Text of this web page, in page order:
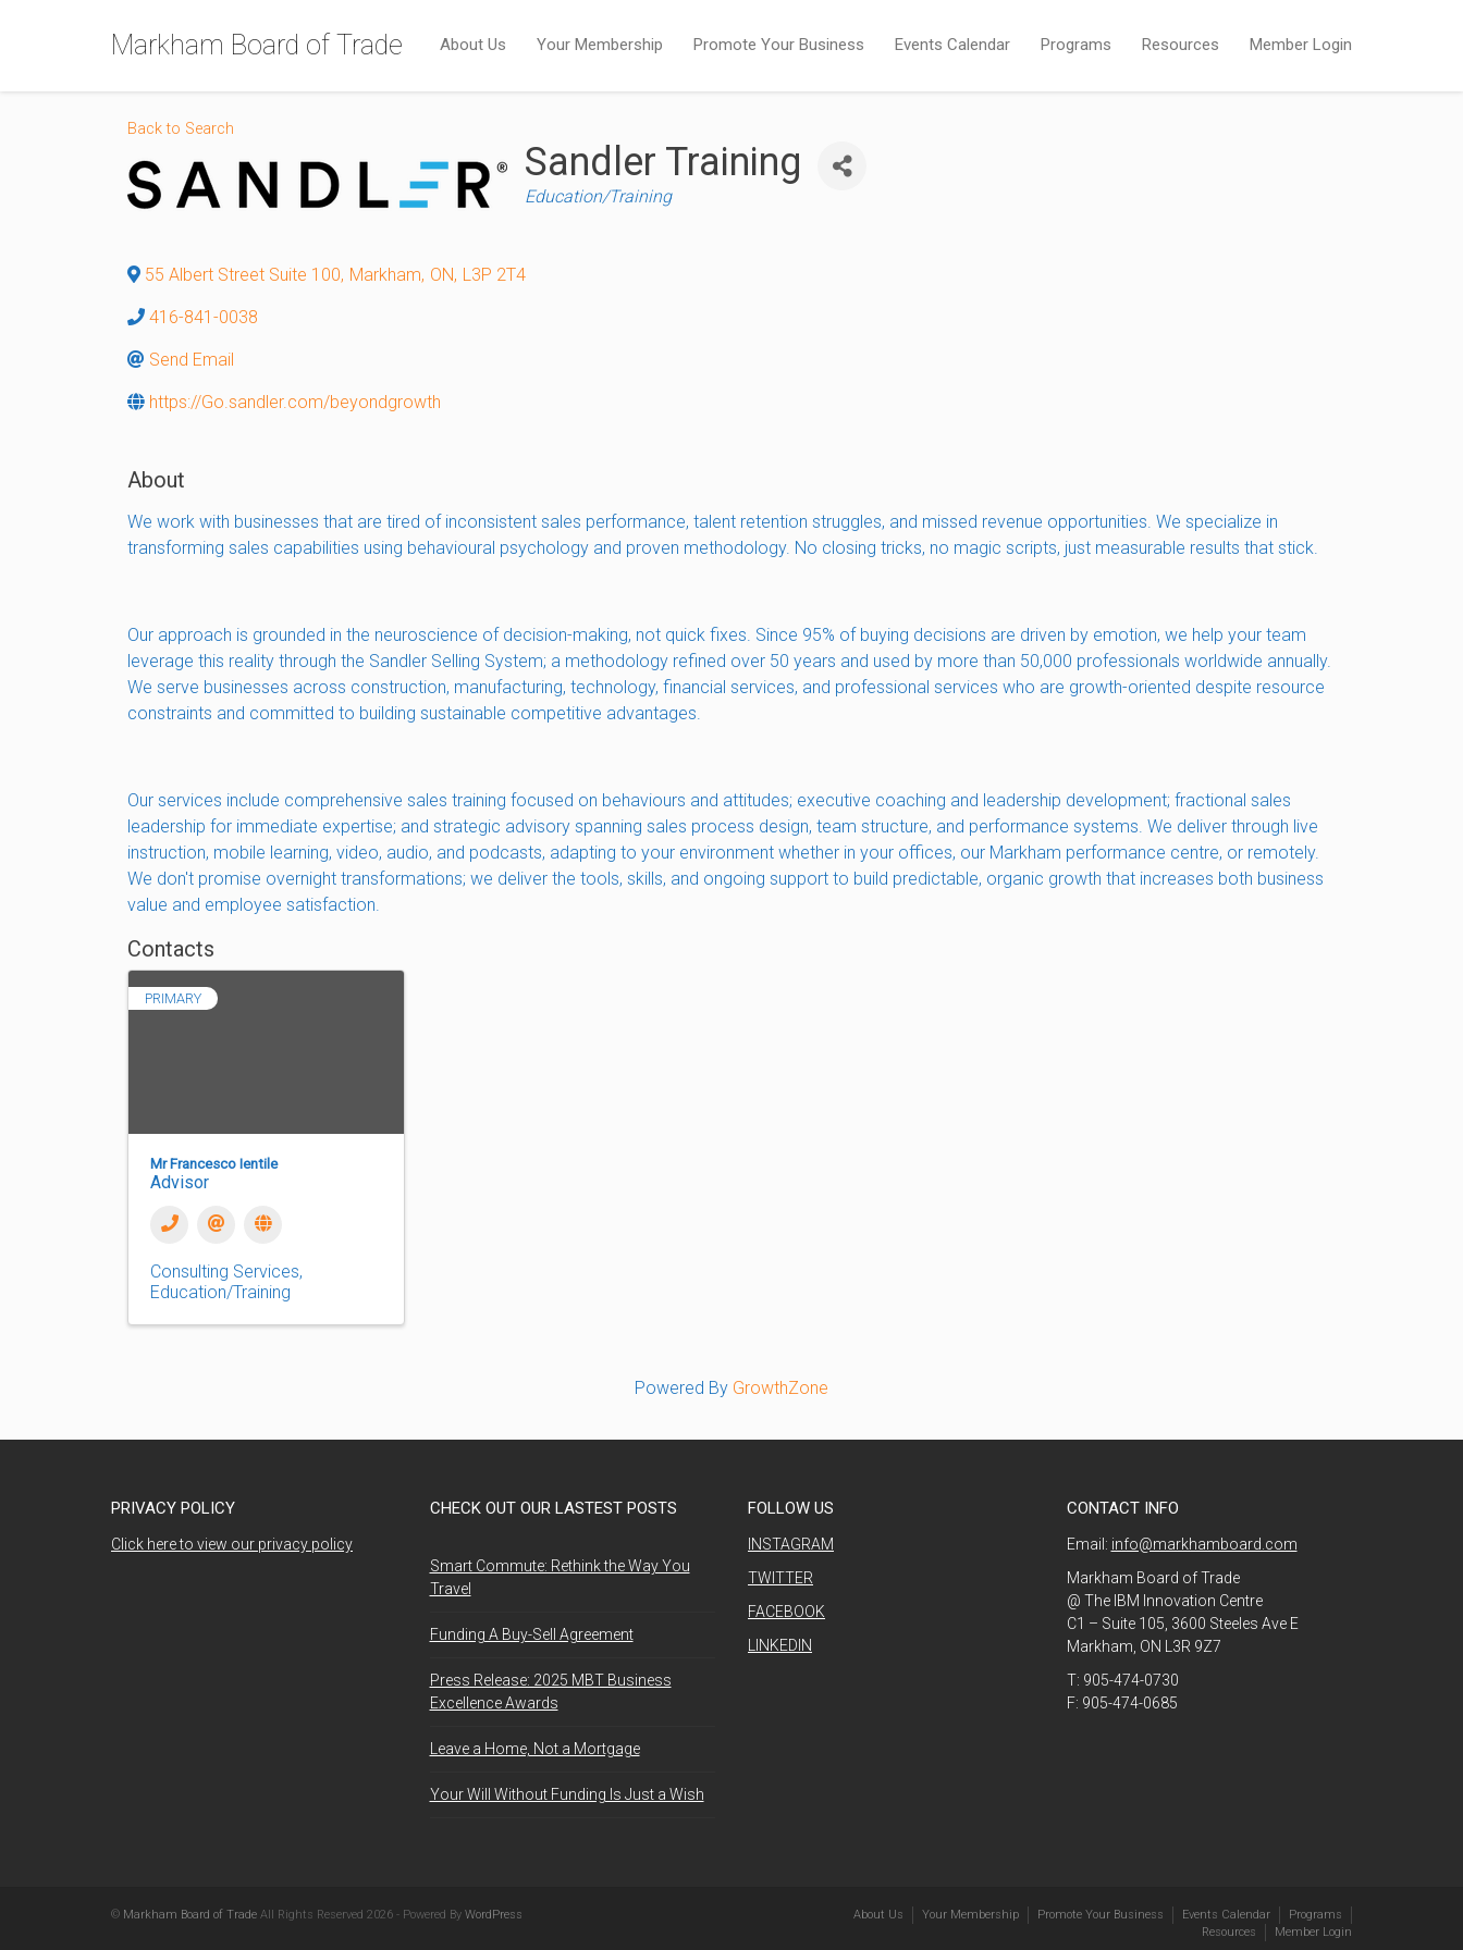
Markham Board of Trade About Us Your Membership Promote Your Business Events Calendar Programs Resources Member Login
Back to Search
Sandler Training
Categories
Education/Training
55 Albert Street Suite 100, Markham, ON, L3P 2T4
416-841-0038
Send Email
https://Go.sandler.com/beyondgrowth
About
We work with businesses that are tired of inconsistent sales performance, talent retention struggles, and missed revenue opportunities. We specialize in
transforming sales capabilities using behavioural psychology and proven methodology. No closing tricks, no magic scripts, just measurable results that stick.
Our approach is grounded in the neuroscience of decision-making, not quick fixes. Since 95% of buying decisions are driven by emotion, we help your team
leverage this reality through the Sandler Selling System; a methodology refined over 50 years and used by more than 50,000 professionals worldwide annually.
We serve businesses across construction, manufacturing, technology, financial services, and professional services who are growth-oriented despite resource
constraints and committed to building sustainable competitive advantages.
Our services include comprehensive sales training focused on behaviours and attitudes; executive coaching and leadership development; fractional sales
leadership for immediate expertise; and strategic advisory spanning sales process design, team structure, and performance systems. We deliver through live
instruction, mobile learning, video, audio, and podcasts, adapting to your environment whether in your offices, our Markham performance centre, or remotely.
We don't promise overnight transformations; we deliver the tools, skills, and ongoing support to build predictable, organic growth that increases both business
value and employee satisfaction.
Contacts
PRIMARY
Mr Francesco Ientile
Advisor
Consulting Services
Education/Training
Powered By GrowthZone
PRIVACY POLICY
Click here to view our privacy policy
CHECK OUT OUR LASTEST POSTS
Smart Commute: Rethink the Way You
Travel
Funding A Buy-Sell Agreement
Press Release: 2025 MBT Business
Excellence Awards
Leave a Home, Not a Mortgage
Your Will Without Funding Is Just a Wish
FOLLOW US
INSTAGRAM
TWITTER
FACEBOOK
LINKEDIN
CONTACT INFO
Email: info@markhamboard.com
Markham Board of Trade
@ The IBM Innovation Centre
C1 – Suite 105, 3600 Steeles Ave E
Markham, ON L3R 9Z7
T: 905-474-0730
F: 905-474-0685
© Markham Board of Trade All Rights Reserved 2026 - Powered By WordPress About Us Your Membership Promote Your Business Events Calendar
Programs
Resources
Member Login